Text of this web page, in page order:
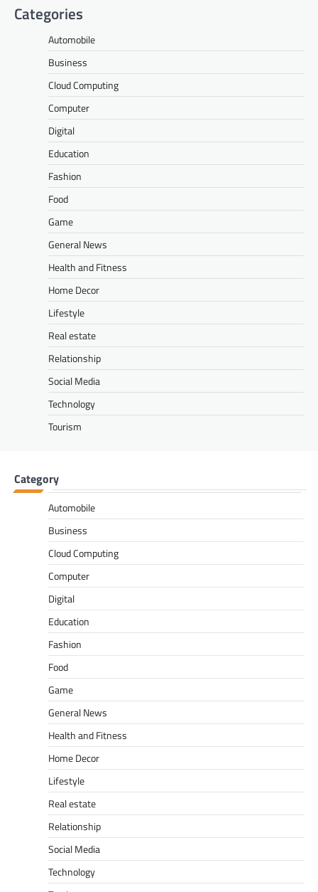
Categories
Automobile
Business
Cloud Computing
Computer
Digital
Education
Fashion
Food
Game
General News
Health and Fitness
Home Decor
Lifestyle
Real estate
Relationship
Social Media
Technology
Tourism
Category
Automobile
Business
Cloud Computing
Computer
Digital
Education
Fashion
Food
Game
General News
Health and Fitness
Home Decor
Lifestyle
Real estate
Relationship
Social Media
Technology